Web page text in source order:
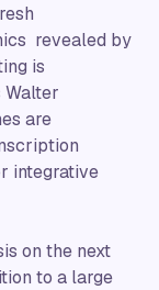
revealed by
is
Walter
are
integrative
on the next
to a large